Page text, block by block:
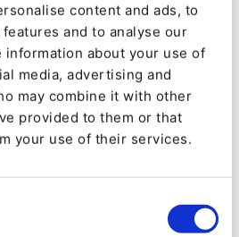
content and ads, to
and to analyse our
information about your use of
media, advertising and
may combine it with other
provided to them or that
your use of their services.
DQS offices meant that its
from different Content
such as Type03,
“there were just countless
Platform for its